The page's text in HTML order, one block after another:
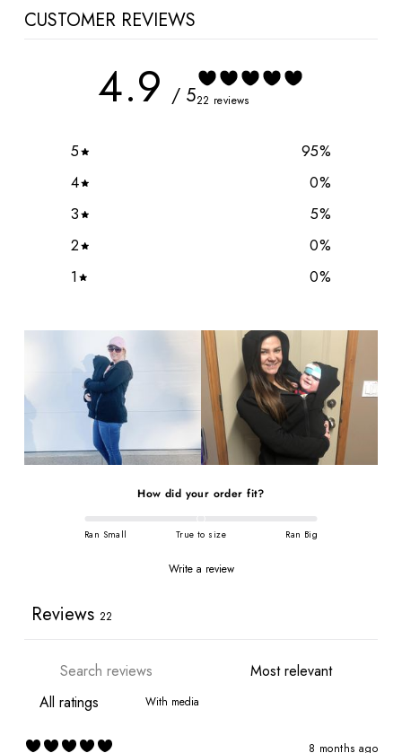
CUSTOMER REVIEWS
4.9 / 522 reviews
5 95%
4
0%
3
5%
2
0%
1
0%
How did your order fit?
Ran Small True to size Ran Big
Write a review
Reviews 22
With media
8 months ago